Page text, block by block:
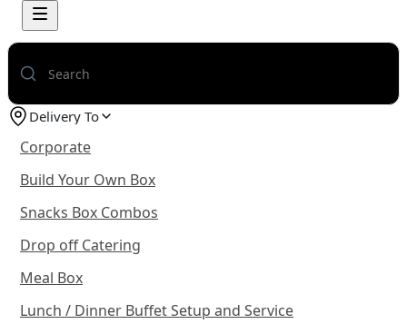
Delivery To
Corporate
Build Your Own Box
Snacks Box Combos
Drop off Catering
Meal Box
Lunch / Dinner Buffet Setup and Service